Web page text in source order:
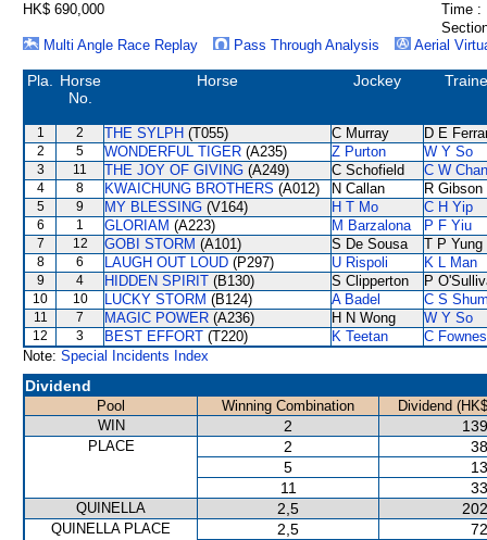
HK$ 690,000
Time :
Multi Angle Race Replay
Pass Through Analysis Aerial
Pla.
Horse
No.
Horse Jockey
1 2 THE SYLPH (T055) C Murray D E
2 5 WONDERFUL TIGER (A235) Z Purton W Y So
3 11 THE JOY OF GIVING (A249) C Schofield C W
4 8 KWAICHUNG BROTHERS (A012) N Callan R Gibson
5 9 MY BLESSING (V164) H T Mo C H Yip
6 1 GLORIAM (A223) M Barzalona P F Yiu
7 12 GOBI STORM (A101) S De Sousa T P Yung
8 6 LAUGH OUT LOUD (P297) U Rispoli K L Man
9 4 HIDDEN SPIRIT (B130) S Clipperton P
10 10 LUCKY STORM (B124) A Badel C S
11 7 MAGIC POWER (A236) H N Wong W Y So
12 3 BEST EFFORT (T220) K Teetan
C Fownes
Note: Special Incidents Index
Dividend
Pool Winning Combination
Dividend
WIN
2
PLACE 2
5
11
QUINELLA 2,5
QUINELLA PLACE 2,5